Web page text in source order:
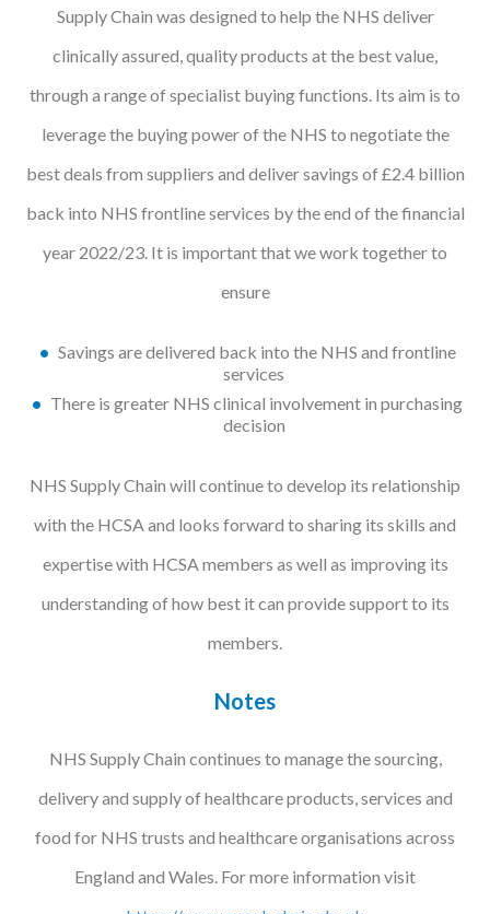
L&D
HCSA Enhanced L&D Model
Courses
Networks
Women’s
Future Leaders
EDI+B
Sustainability
Partners
Our Partners
Supply Chain was designed to help the NHS deliver
clinically assured, quality products at the best value,
through a range of specialist buying functions. Its aim is to
leverage the buying power of the NHS to negotiate the
best deals from suppliers and deliver savings of £2.4 billion
back into NHS frontline services by the end of the financial
year 2022/23. It is important that we work together to
ensure
Savings are delivered back into the NHS and frontline
services
There is greater NHS clinical involvement in purchasing
decision
NHS Supply Chain will continue to develop its relationship
with the HCSA and looks forward to sharing its skills and
expertise with HCSA members as well as improving its
understanding of how best it can provide support to its
members.
Notes
NHS Supply Chain continues to manage the sourcing,
delivery and supply of healthcare products, services and
food for NHS trusts and healthcare organisations across
England and Wales. For more information visit